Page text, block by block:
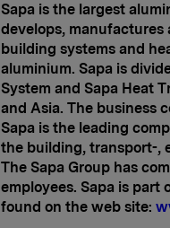
Sapa is the largest
develops, manufactures
building systems and
aluminium. Sapa is
System and Sapa Heat
and Asia. The business
Sapa is the leading
the building, transport-,
The Sapa Group has
employees. Sapa is part
found on the web site: